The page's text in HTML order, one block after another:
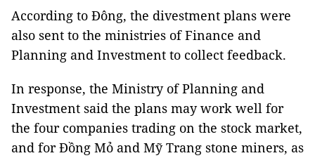
According to Đông, the divestment plans were
also sent to the ministries of Finance and
Planning and Investment to collect feedback.
In response, the Ministry of Planning and
Investment said the plans may work well for
the four companies trading on the stock market,
and for Đồng Mỏ and Mỹ Trang stone miners, as